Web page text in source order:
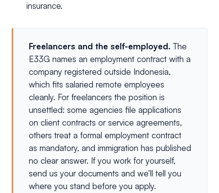
insurance.
Freelancers and the self-employed. The
E33G names an employment contract with a
company registered outside Indonesia,
which fits salaried remote employees
cleanly. For freelancers the position is
unsettled: some agencies file applications
on client contracts or service agreements,
others treat a formal employment contract
as mandatory, and immigration has published
no clear answer. If you work for yourself,
send us your documents and we’ll tell you
where you stand before you apply.